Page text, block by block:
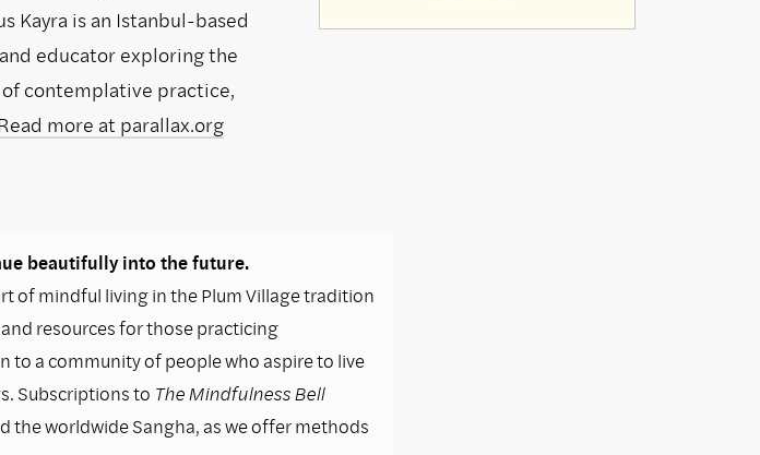
Kayra is an Istanbul-based
educator exploring the
contemplative practice,
Read more at parallax.org
beautifully into the future.
of mindful living in the Plum Village tradition
resources for those practicing
to a community of people who aspire to live
Subscriptions to The Mindfulness Bell
the worldwide Sangha, as we offer methods